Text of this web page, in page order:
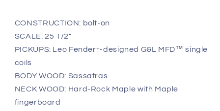
CONSTRUCTION: bolt-on
SCALE: 25 1/2"
PICKUPS: Leo Fender†-designed G&L MFD™ single
coils
BODY WOOD: Sassafras
NECK WOOD: Hard-Rock Maple with Maple
fingerboard